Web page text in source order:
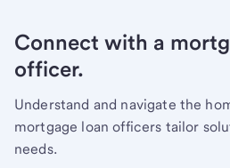
Connect with a
officer.
Understand and navigate the
mortgage loan officers tailor
needs.